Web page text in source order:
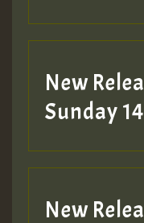
New
Sunday
New